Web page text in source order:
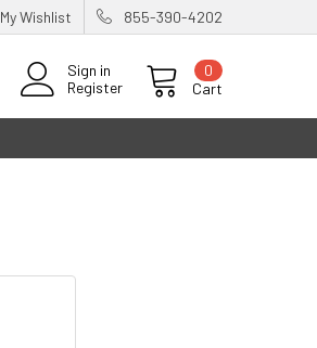
My Wishlist 855-390-4202
Sign in
Register
Cart
0